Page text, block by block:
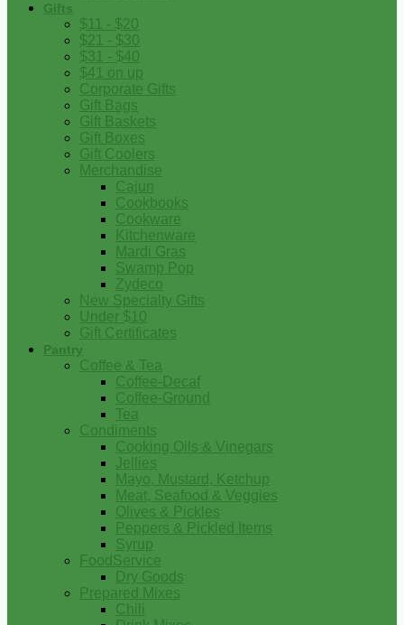
Gifts
$11 - $20
$21 - $30
$31 - $40
$41 on up
Corporate Gifts
Gift Bags
Gift Baskets
Gift Boxes
Gift Coolers
Merchandise
Cajun
Cookbooks
Cookware
Kitchenware
Mardi Gras
Swamp Pop
Zydeco
New Specialty Gifts
Under $10
Gift Certificates
Pantry
Coffee & Tea
Coffee-Decaf
Coffee-Ground
Tea
Condiments
Cooking Oils & Vinegars
Jellies
Mayo, Mustard, Ketchup
Meat, Seafood & Veggies
Olives & Pickles
Peppers & Pickled Items
Syrup
FoodService
Dry Goods
Prepared Mixes
Chili